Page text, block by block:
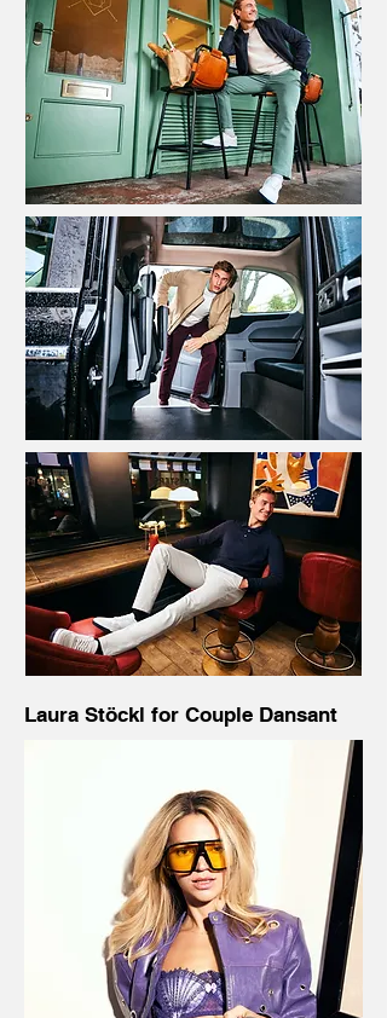
Laura Stöckl for Couple Dansant